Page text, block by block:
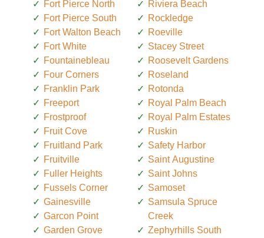
Fort Pierce North
Fort Pierce South
Fort Walton Beach
Fort White
Fountainebleau
Four Corners
Franklin Park
Freeport
Frostproof
Fruit Cove
Fruitland Park
Fruitville
Fuller Heights
Fussels Corner
Gainesville
Garcon Point
Garden Grove
Riviera Beach
Rockledge
Roeville
Stacey Street
Roosevelt Gardens
Roseland
Rotonda
Royal Palm Beach
Royal Palm Estates
Ruskin
Safety Harbor
Saint Augustine
Saint Johns
Samoset
Samsula Spruce
Creek
Zephyrhills South